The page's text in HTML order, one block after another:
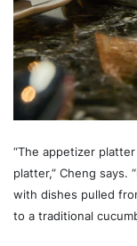
“The appetizer
platter,” Cheng says.
with dishes pulled
to a traditional